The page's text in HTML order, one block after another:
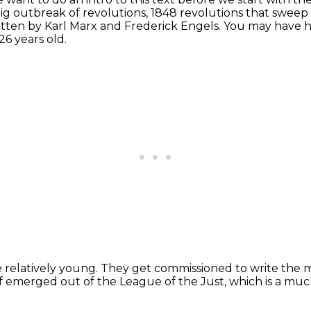
outbreak of revolutions, 1848 revolutions that
by Karl Marx and Frederick Engels. You may have
years old.
relatively young. They get commissioned to write the
emerged out of the League of the Just, which is a